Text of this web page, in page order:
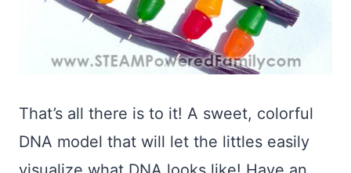
That’s all there is to it! A sweet, colorful
DNA model that will let the littles easily